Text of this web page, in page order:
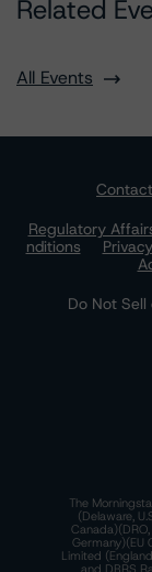
Related
All Events
Regulatory
nditions
Do Not
The
(Delaware,
Germany)(EU
Limited
and DBRS